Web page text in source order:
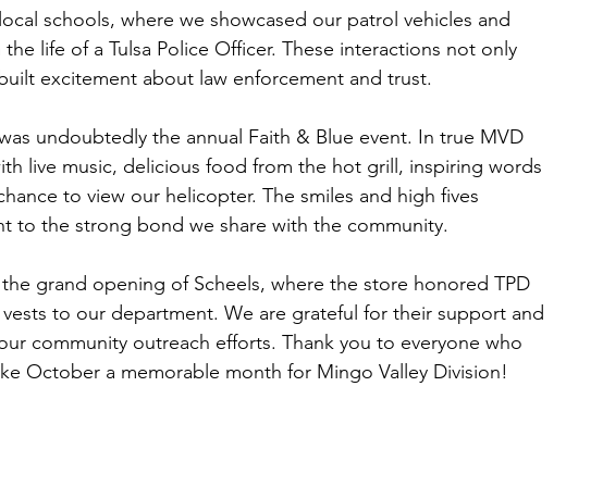
schools, where we showcased our patrol vehicles and
life of a Tulsa Police Officer. These interactions not only
excitement about law enforcement and trust.
undoubtedly the annual Faith & Blue event. In true MVD
live music, delicious food from the hot grill, inspiring words
to view our helicopter. The smiles and high fives
to the strong bond we share with the community.
grand opening of Scheels, where the store honored TPD
to our department. We are grateful for their support and
community outreach efforts. Thank you to everyone who
October a memorable month for Mingo Valley Division!